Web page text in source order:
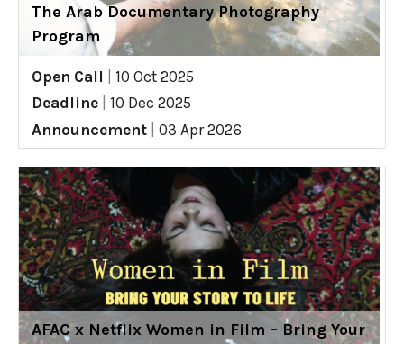
The Arab Documentary Photography
Program
Open Call
10 Oct 2025
Deadline
10 Dec 2025
Announcement
03 Apr 2026
AFAC x Netflix Women in Film – Bring Your